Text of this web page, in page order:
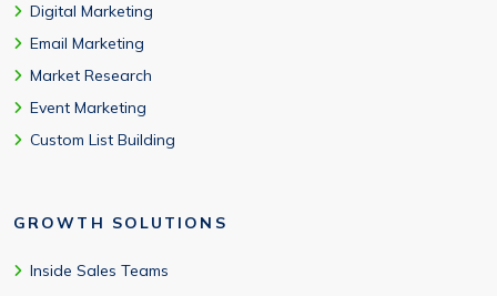
Digital Marketing
Email Marketing
Market Research
Event Marketing
Custom List Building
GROWTH SOLUTIONS
Inside Sales Teams